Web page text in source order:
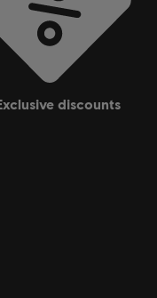
exclusive discounts